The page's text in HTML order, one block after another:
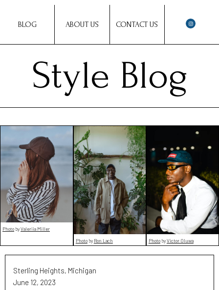
BLOG ABOUT US CONTACT US
Style Blog
Photo byValeriia Miller
Photoby Ron Lach PhotobyVictor Oluwa
Sterling Heights, Michigan
June 12, 2023